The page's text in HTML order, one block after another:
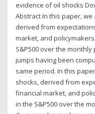
evidence of oil shocks
Abstract In this paper,
derived from
market, and
S&P500 over the monthly
jumps having been
same period. In this
shocks, derived from
financial market, and
in the S&P500 over the